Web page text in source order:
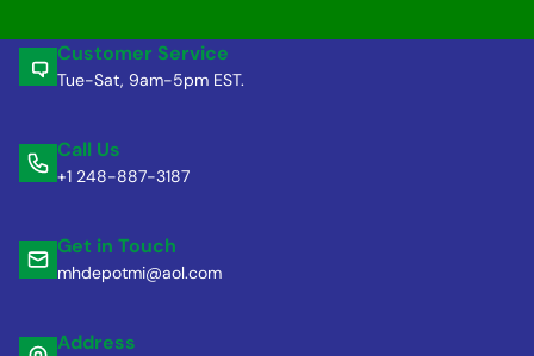
Customer Service
Tue-Sat, 9am-5pm EST.
Call Us
+1 248-887-3187
Get in Touch
mhdepotmi@aol.com
Address